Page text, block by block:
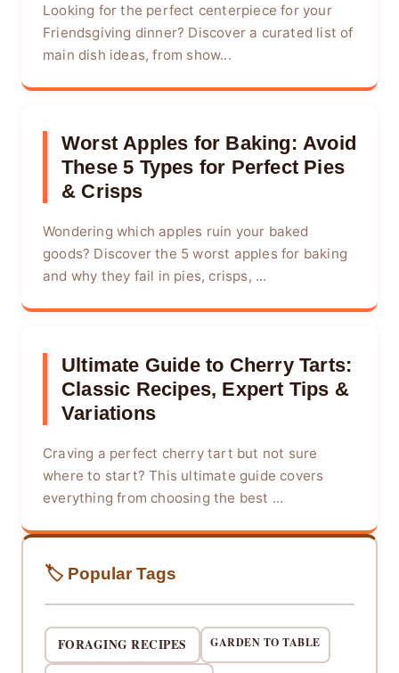
Looking for the perfect centerpiece for your
Friendsgiving dinner? Discover a curated list of
main dish ideas, from show...
Worst Apples for Baking: Avoid
These 5 Types for Perfect Pies
& Crisps
Wondering which apples ruin your baked
goods? Discover the 5 worst apples for baking
and why they fail in pies, crisps, ...
Ultimate Guide to Cherry Tarts:
Classic Recipes, Expert Tips &
Variations
Craving a perfect cherry tart but not sure
where to start? This ultimate guide covers
everything from choosing the best ...
🏷️ Popular Tags
FORAGING RECIPES GARDEN TO TABLE